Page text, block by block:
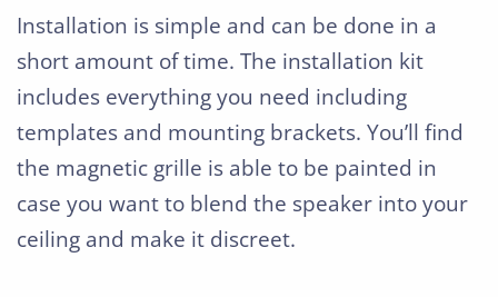
Installation is simple and can be done in a
short amount of time. The installation kit
includes everything you need including
templates and mounting brackets. You’ll find
the magnetic grille is able to be painted in
case you want to blend the speaker into your
ceiling and make it discreet.